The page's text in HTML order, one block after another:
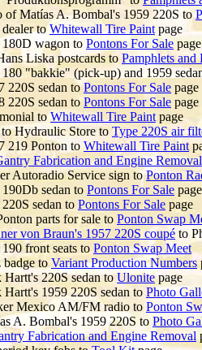
of Matías A. Bombal's 1959 220S to
toWhitewall Tire Paintpage
wagon to Pontons For Sale page
Liska postcards toPamphlets and
"bakkie" (pick-up) and 1959
220S sedan toPontons For Sale page
220S sedan toPontons For Sale page
toWhitewall Tire Paintpage
Hydraulic Store to Type 220S air
219 Ponton toWhitewall Tire Paint
Fabrication and Engine Removal
Autoradio Service sign toPonton
sedan to Pontons For Sale page
sedan to Pontons For Sale page
parts for sale to Ponton Swap
von Braun's 1957 220S coupéto
front seats to Ponton Swap Meet
to Variant Production Numbers
220S sedan toUlonitepage
1959 220S sedan to Photo
Mexico AM/FM radio to Ponton
A. Bombal's 1959 220S to Photo
Fabrication and Engine Removal